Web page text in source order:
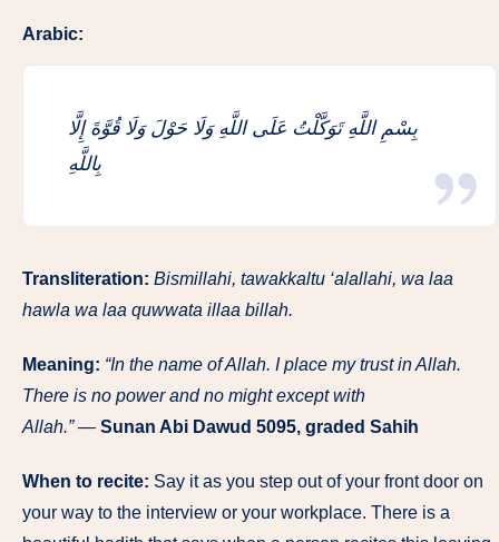
Arabic:
بِسْمِ اللَّهِ تَوَكَّلْتُ عَلَى اللَّهِ وَلَا حَوْلَ وَلَا قُوَّةَ إِلَّا
بِاللَّهِ
Transliteration: Bismillahi, tawakkaltu ‘alallahi, wa laa
hawla wa laa quwwata illaa billah.
Meaning: “In the name of Allah. I place my trust in Allah.
There is no power and no might except with
Allah.”— Sunan Abi Dawud 5095, graded Sahih
When to recite: Say it as you step out of your front door on
your way to the interview or your workplace. There is a